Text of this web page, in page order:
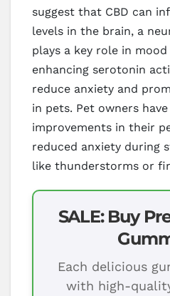
suggest that CBD can
levels in the brain, a
plays a key role in
enhancing serotonin
reduce anxiety and
in pets. Pet owners
improvements in their
reduced anxiety during
like thunderstorms or
SALE: Buy
Each delicious
with high-